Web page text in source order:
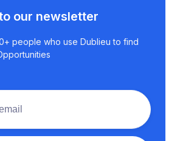
our newsletter
people who use Dublieu to find